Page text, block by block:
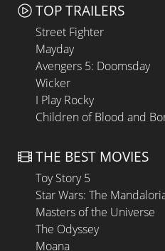
TOP TRAILERS
Street Fighter
Mayday
Avengers 5: Doomsday
Wicker
I Play Rocky
Children of Blood and
THE BEST MOVIES
Toy Story 5
Star Wars: The
Masters of the Universe
The Odyssey
Moana